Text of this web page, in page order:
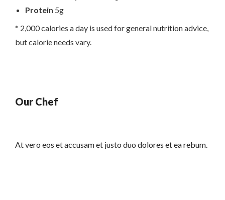
Protein 5g
* 2,000 calories a day is used for general nutrition advice,
but calorie needs vary.
Our Chef
At vero eos et accusam et justo duo dolores et ea rebum.